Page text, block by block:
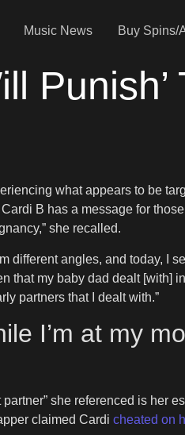
Music News Buy Spins/
what appears to be
B has a message for
she recalled.
angles, and today, I
that my baby dad dealt [with]
partners that I dealt with.”
I’m at my
she referenced is her
claimed Cardi cheated on